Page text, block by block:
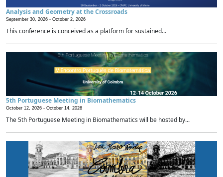
Analysis and Geometry at the Crossroads
September 30, 2026 - October 2, 2026
This conference is conceived as a platform for sustained...
5th Portuguese Meeting in Biomathematics
October 12, 2026 - October 14, 2026
The 5th Portuguese Meeting in Biomathematics will be hosted by...